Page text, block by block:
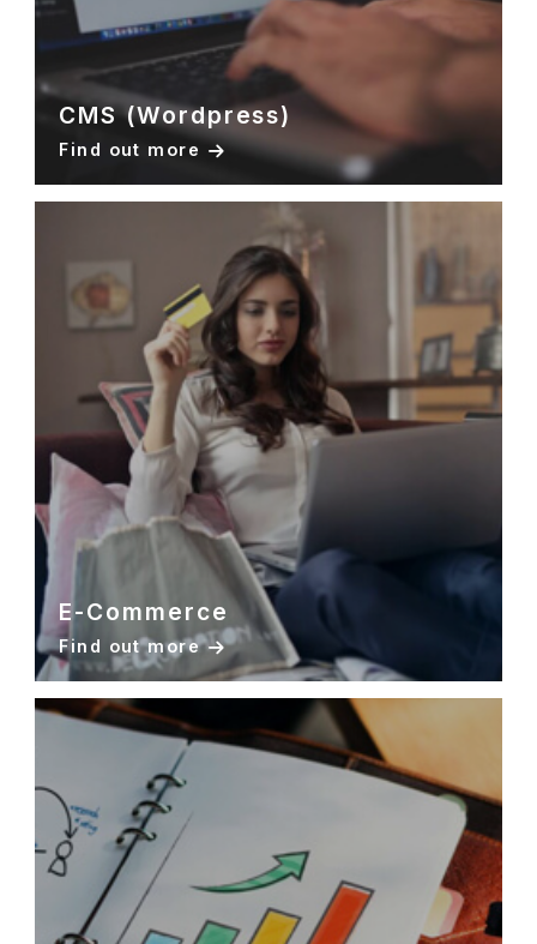
CMS (Wordpress)
Find out more
E-Commerce
Find out more